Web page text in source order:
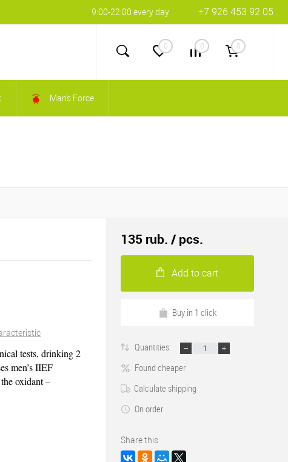
9:00-22:00 every day +7 926 453 92 05
0 0 0
Man's Force
tests, drinking 2
men’s IIEF
oxidant –
135 rub. / pcs.
Add to cart
Buy in 1 click
Quantities:
Found cheaper
Calculate shipping
On order
Share this